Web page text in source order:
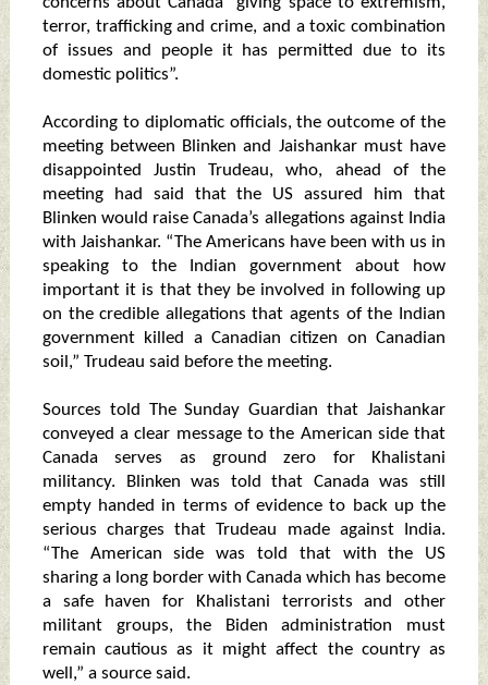
terror, trafficking and crime, and a toxic combination
of issues and people it has permitted due to its
domestic politics”.
According to diplomatic officials, the outcome of the
meeting between Blinken and Jaishankar must have
disappointed Justin Trudeau, who, ahead of the
meeting had said that the US assured him that
Blinken would raise Canada’s allegations against India
with Jaishankar. “The Americans have been with us in
speaking to the Indian government about how
important it is that they be involved in following up
on the credible allegations that agents of the Indian
government killed a Canadian citizen on Canadian
soil,” Trudeau said before the meeting.
Sources told The Sunday Guardian that Jaishankar
conveyed a clear message to the American side that
Canada serves as ground zero for Khalistani
militancy. Blinken was told that Canada was still
empty handed in terms of evidence to back up the
serious charges that Trudeau made against India.
“The American side was told that with the US
sharing a long border with Canada which has become
a safe haven for Khalistani terrorists and other
militant groups, the Biden administration must
remain cautious as it might affect the country as
well,” a source said.